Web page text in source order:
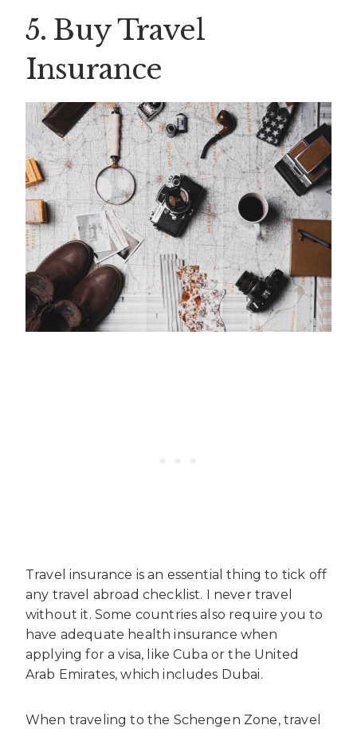
5. Buy Travel
Insurance
Travel insurance is an essential thing to tick off
any travel abroad checklist. I never travel
without it. Some countries also require you to
have adequate health insurance when
applying for a visa, like Cuba or the United
Arab Emirates, which includes Dubai.
When traveling to the Schengen Zone, travel